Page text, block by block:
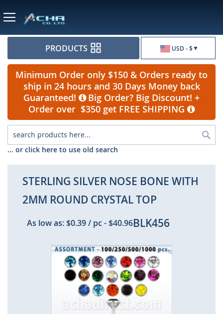
USD - $
PRODUCTS
Minimum Order only $150 & Orders ready to
ship in 24 hours and 30 Days Money back
Guaranteed!
Big Order? Big Discount! +
Order over $350 get FREE SHIPPING
... or click here to use old search
STERLING SILVER NOSE BONE WITH
2MM ROUND CRYSTAL TOP
As low as:$0.39/ pc-$40.96BLK456
Skip
to
the
end
of
the
images